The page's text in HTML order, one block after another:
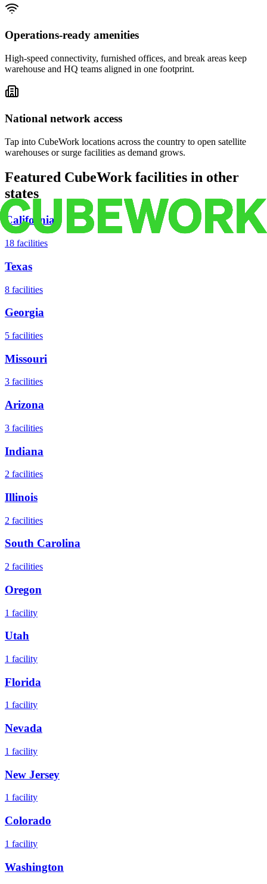
Operations-ready amenities
High-speed connectivity, furnished offices, and break areas keep
warehouse and HQ teams aligned in one footprint.
National network access
Tap into CubeWork locations across the country to open satellite
warehouses or surge facilities as demand grows.
Featured CubeWork facilities in other
states
California
18 facilities
Texas
8 facilities
Georgia
5 facilities
Missouri
3 facilities
Arizona
3 facilities
Indiana
2 facilities
Illinois
2 facilities
South Carolina
2 facilities
Oregon
1 facility
Utah
1 facility
Florida
1 facility
Nevada
1 facility
New Jersey
1 facility
Colorado
1 facility
Washington